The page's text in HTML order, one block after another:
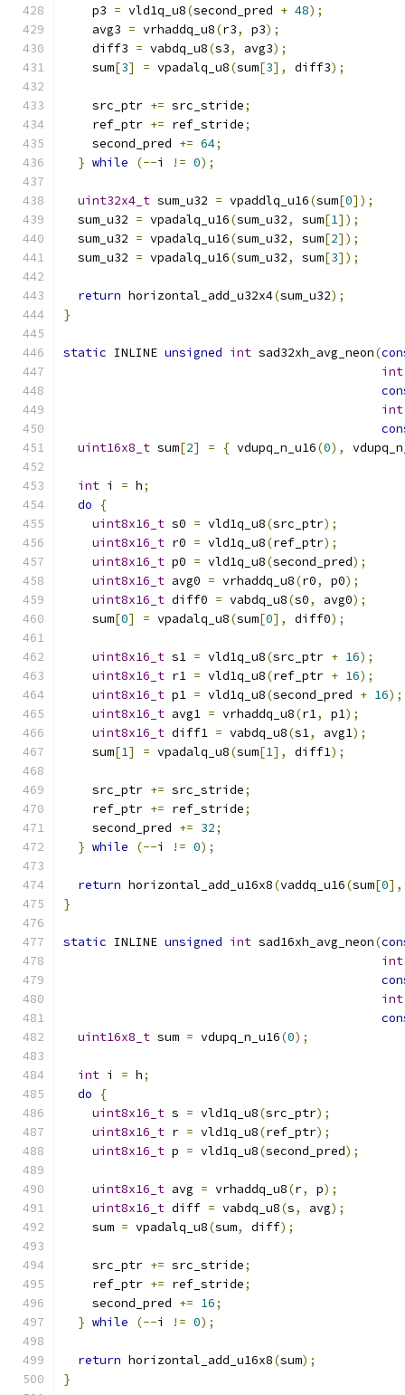
    p3
= vld1q_u8(second_pred + 48);
    avg3
= vrhaddq_u8(r3, p3);
    diff3
= vabdq_u8(s3, avg3);
    sum
[3] = vpadalq_u8(sum[3], diff3);
    src_ptr
+= src_stride;
    ref_ptr
+= ref_stride;
    second_pred
+= 64;
} while (--i != 0);
uint32x4_t sum_u32 = vpaddlq_u16(sum[0]);
  sum_u32
= vpadalq_u16(sum_u32, sum[1]);
  sum_u32
= vpadalq_u16(sum_u32, sum[2]);
  sum_u32
= vpadalq_u16(sum_u32, sum[3]);
return horizontal_add_u32x4(sum_u32);
}
static INLINE unsigned int sad32xh_avg_neon(
int
int
uint16x8_t sum[2] = { vdupq_n_u16(0),
int i = h;
do
{
uint8x16_t s0 = vld1q_u8(src_ptr);
uint8x16_t r0 = vld1q_u8(ref_ptr);
uint8x16_t p0 = vld1q_u8(second_pred);
uint8x16_t avg0 = vrhaddq_u8(r0, p0);
uint8x16_t diff0 = vabdq_u8(s0, avg0);
    sum
[0] = vpadalq_u8(sum[0], diff0);
uint8x16_t s1 = vld1q_u8(src_ptr + 16);
uint8x16_t r1 = vld1q_u8(ref_ptr + 16);
uint8x16_t p1 = vld1q_u8(second_pred + 16);
uint8x16_t avg1 = vrhaddq_u8(r1, p1);
uint8x16_t diff1 = vabdq_u8(s1, avg1);
    sum
[1] = vpadalq_u8(sum[1], diff1);
    src_ptr
+= src_stride;
    ref_ptr
+= ref_stride;
    second_pred
+= 32;
} while (--i != 0);
return horizontal_add_u16x8(vaddq_u16(sum[0],
}
static INLINE unsigned int sad16xh_avg_neon(
int
int
uint16x8_t sum = vdupq_n_u16(0);
int i = h;
do
{
uint8x16_t s = vld1q_u8(src_ptr);
uint8x16_t r = vld1q_u8(ref_ptr);
uint8x16_t p = vld1q_u8(second_pred);
uint8x16_t avg = vrhaddq_u8(r, p);
uint8x16_t diff = vabdq_u8(s, avg);
    sum
= vpadalq_u8(sum, diff);
    src_ptr
+= src_stride;
    ref_ptr
+= ref_stride;
    second_pred
+= 16;
} while (--i != 0);
return horizontal_add_u16x8(sum);
}